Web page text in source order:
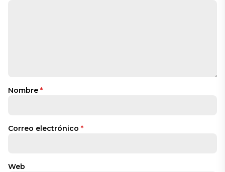
Nombre *
Correo electrónico *
Web